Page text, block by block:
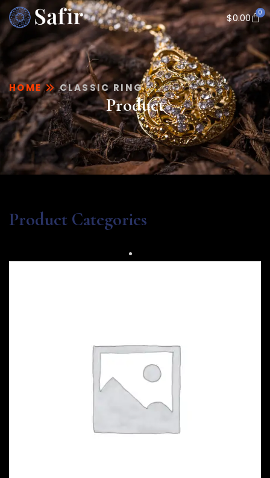
$0.00 0
HOME CLASSIC RING
Product
Product Categories